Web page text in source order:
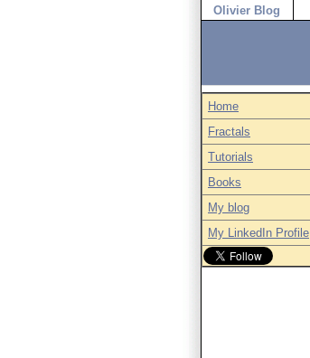
Olivier Blog
Home
Fractals
Tutorials
Books
My blog
My LinkedIn Profile